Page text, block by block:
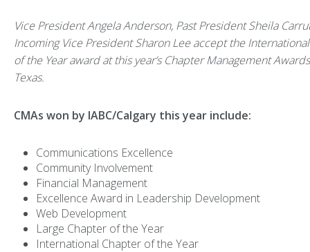
Vice President Angela Anderson, Past President Sheila
Incoming Vice President Sharon Lee accept the
of the Year award at this year’s Chapter Management
Texas.
CMAs won by IABC/Calgary this year include:
Communications Excellence
Community Involvement
Financial Management
Excellence Award in Leadership Development
Web Development
Large Chapter of the Year
International Chapter of the Year